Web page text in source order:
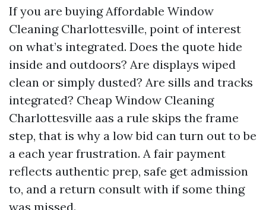
If you are buying Affordable Window
Cleaning Charlottesville, point of interest
on what’s integrated. Does the quote hide
inside and outdoors? Are displays wiped
clean or simply dusted? Are sills and tracks
integrated? Cheap Window Cleaning
Charlottesville aas a rule skips the frame
step, that is why a low bid can turn out to be
a each year frustration. A fair payment
reflects authentic prep, safe get admission
to, and a return consult with if some thing
was missed.